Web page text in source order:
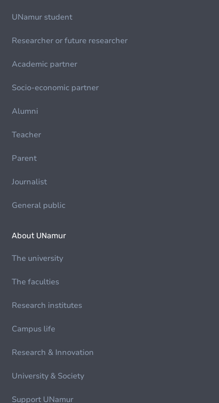
UNamur student
Researcher or future researcher
Academic partner
Socio-economic partner
Alumni
Teacher
Parent
Journalist
General public
About UNamur
The university
The faculties
Research institutes
Campus life
Research & Innovation
University & Society
Support UNamur